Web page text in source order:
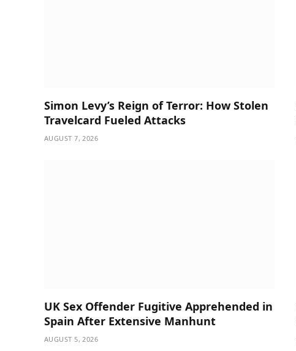
Simon Levy’s Reign of Terror: How Stolen
Travelcard Fueled Attacks
AUGUST 7, 2026
UK Sex Offender Fugitive Apprehended in
Spain After Extensive Manhunt
AUGUST 5, 2026